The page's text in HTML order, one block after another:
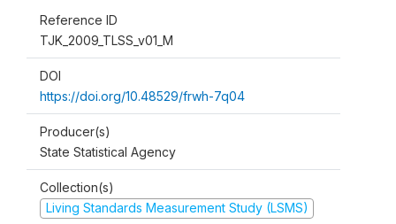
Reference ID
TJK_2009_TLSS_v01_M
DOI
https://doi.org/10.48529/frwh-7q04
Producer(s)
State Statistical Agency
Collection(s)
Living Standards Measurement Study (LSMS)